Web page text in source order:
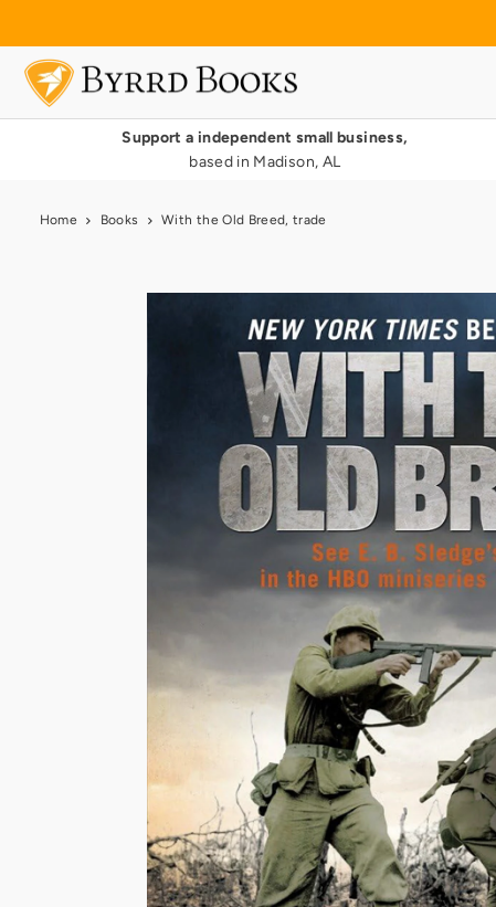
Support a independent small business,
based in Madison, AL
Home Books With the Old Breed, trade